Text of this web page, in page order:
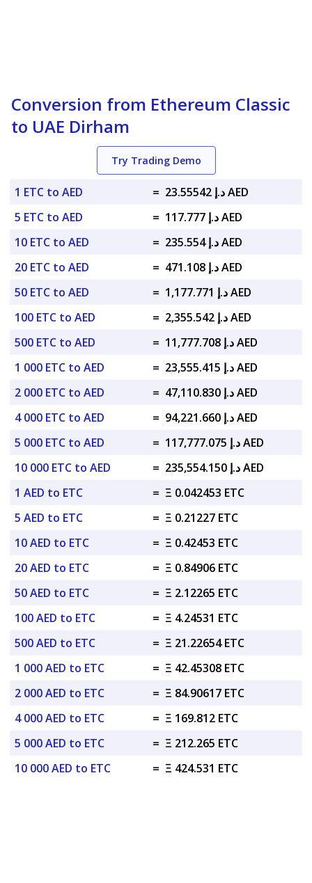
Conversion from Ethereum Classic
to UAE Dirham
Try Trading Demo
1 ETC to AED =
د.إ 23.55542 AED
5 ETC to AED
=
د.إ 117.777 AED
10 ETC to AED
=
د.إ 235.554 AED
20 ETC to AED
=
د.إ 471.108 AED
50 ETC to AED
=
د.إ 1,177.771 AED
100 ETC to AED
=
د.إ 2,355.542 AED
500 ETC to AED
=
د.إ 11,777.708 AED
1 000 ETC to AED
=
د.إ 23,555.415 AED
2 000 ETC to AED
=
د.إ 47,110.830 AED
4 000 ETC to AED
=
د.إ 94,221.660 AED
5 000 ETC to AED
=
د.إ 117,777.075 AED
10 000 ETC to AED
=
د.إ 235,554.150 AED
1 AED to ETC
= Ξ 0.042453 ETC
5 AED to ETC
= Ξ 0.21227 ETC
10 AED to ETC
= Ξ 0.42453 ETC
20 AED to ETC
= Ξ 0.84906 ETC
50 AED to ETC
= Ξ 2.12265 ETC
100 AED to ETC
= Ξ 4.24531 ETC
500 AED to ETC
= Ξ 21.22654 ETC
1 000 AED to ETC
= Ξ 42.45308 ETC
2 000 AED to ETC
= Ξ 84.90617 ETC
4 000 AED to ETC
= Ξ 169.812 ETC
5 000 AED to ETC
= Ξ 212.265 ETC
10 000 AED to ETC
= Ξ 424.531 ETC